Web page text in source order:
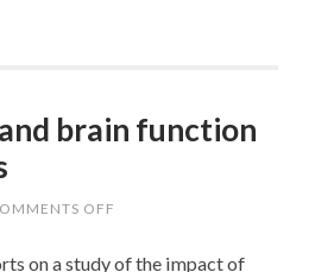
brain function
OFF
AND
on a study of the impact of